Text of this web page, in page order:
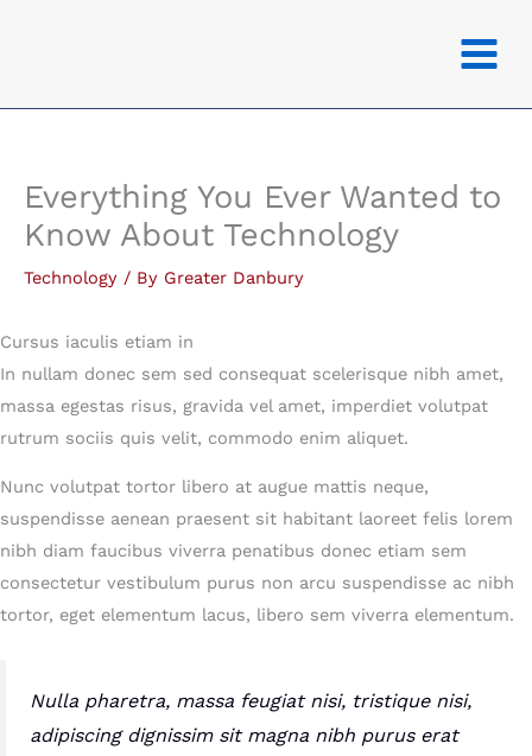
Everything You Ever Wanted to
Know About Technology
Technology / By Greater Danbury
Cursus iaculis etiam in
In nullam donec sem sed consequat scelerisque nibh amet,
massa egestas risus, gravida vel amet, imperdiet volutpat
rutrum sociis quis velit, commodo enim aliquet.
Nunc volutpat tortor libero at augue mattis neque,
suspendisse aenean praesent sit habitant laoreet felis lorem
nibh diam faucibus viverra penatibus donec etiam sem
consectetur vestibulum purus non arcu suspendisse ac nibh
tortor, eget elementum lacus, libero sem viverra elementum.
Nulla pharetra, massa feugiat nisi, tristique nisi,
adipiscing dignissim sit magna nibh purus erat